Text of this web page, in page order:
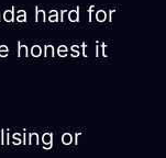
hard for
honest it
or